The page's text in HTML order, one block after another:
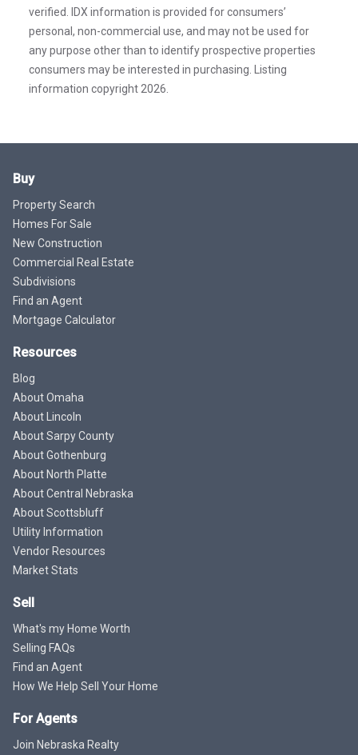
verified. IDX information is provided for consumers’
personal, non-commercial use, and may not be used for
any purpose other than to identify prospective properties
consumers may be interested in purchasing. Listing
information copyright 2026.
Buy
Property Search
Homes For Sale
New Construction
Commercial Real Estate
Subdivisions
Find an Agent
Mortgage Calculator
Resources
Blog
About Omaha
About Lincoln
About Sarpy County
About Gothenburg
About North Platte
About Central Nebraska
About Scottsbluff
Utility Information
Vendor Resources
Market Stats
Sell
What's my Home Worth
Selling FAQs
Find an Agent
How We Help Sell Your Home
For Agents
Join Nebraska Realty